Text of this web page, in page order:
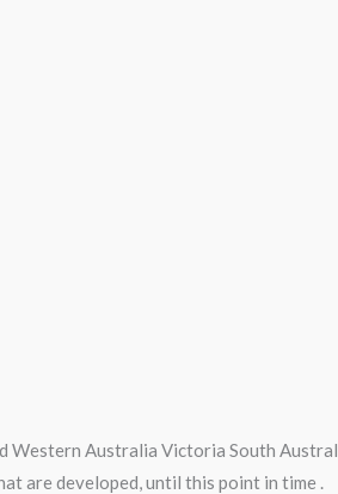
Western Australia Victoria South
are developed, until this point in time .